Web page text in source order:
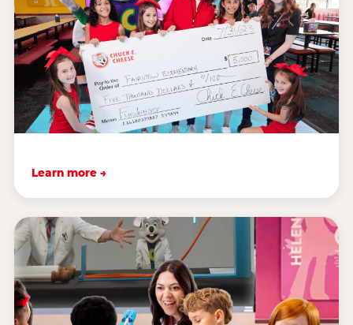
Learn more →